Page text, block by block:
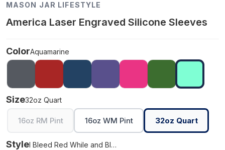
MASON JAR LIFESTYLE
America Laser Engraved Silicone Sleeves
ColorAquamarine
Size32oz Quart
16oz RM Pint 16oz WM Pint 32oz Quart
Style I Bleed Red While and Blue